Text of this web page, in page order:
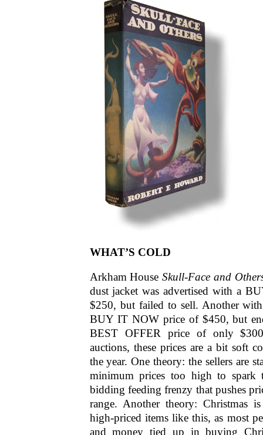
WHAT’S COLD
Arkham HouseSkull-Face and
dust jacket was advertised with a
$250, but failed to sell. Another
BUY IT NOW price of $450, but
BEST OFFER price of only
auctions, these prices are a bit soft
the year. One theory: the sellers are
minimum prices too high to
bidding feeding frenzy that pushes
range. Another theory: Christmas
high-priced items like this, as most
and money tied up in buying